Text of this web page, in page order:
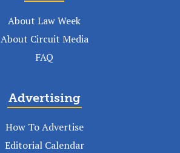
About Law Week
About Circuit Media
FAQ
Advertising
How To Advertise
Editorial Calendar